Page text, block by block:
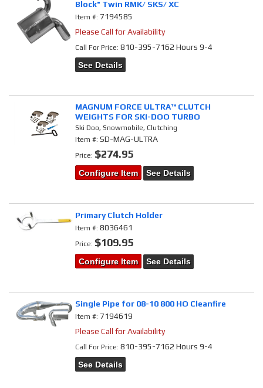
Block" Twin RMK/ SKS/ XC
Item #:7194585
Please Call for Availability
Call For Price:810-395-7162 Hours 9-4
See Details
MAGNUM FORCE ULTRA™ CLUTCH
WEIGHTS FOR SKI-DOO TURBO
Ski Doo, Snowmobile, Clutching
Item #:SD-MAG-ULTRA
Price: $274.95
Configure Item See Details
Primary Clutch Holder
Item #:8036461
Price: $109.95
Configure Item See Details
Single Pipe for 08-10 800 HO Cleanfire
Item #:7194619
Please Call for Availability
Call For Price:810-395-7162 Hours 9-4
See Details